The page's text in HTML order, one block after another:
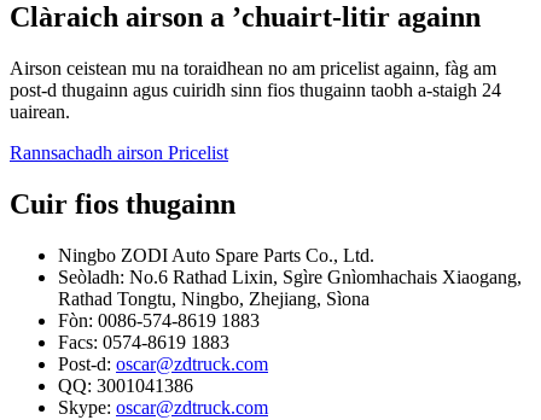
Clàraich airson a ’chuairt-litir againn
Airson ceistean mu na toraidhean no am pricelist againn, fàg am
post-d thugainn agus cuiridh sinn fios thugainn taobh a-staigh 24
uairean.
Rannsachadh airson Pricelist
Cuir fios thugainn
Ningbo ZODI Auto Spare Parts Co., Ltd.
Seòladh: No.6 Rathad Lixin, Sgìre Gnìomhachais Xiaogang,
Rathad Tongtu, Ningbo, Zhejiang, Sìona
Fòn: 0086-574-8619 1883
Facs: 0574-8619 1883
Post-d: oscar@zdtruck.com
QQ: 3001041386
Skype: oscar@zdtruck.com